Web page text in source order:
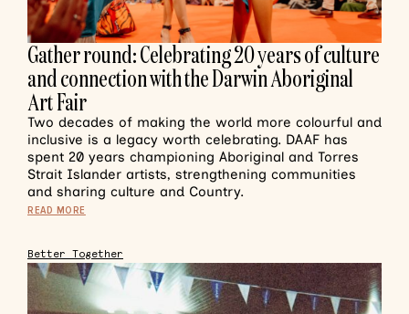
Gather round: Celebrating 20 years of culture
and connection with the Darwin Aboriginal
Art Fair
Two decades of making the world more colourful and
inclusive is a legacy worth celebrating. DAAF has
spent 20 years championing Aboriginal and Torres
Strait Islander artists, strengthening communities
and sharing culture and Country.
READ MORE
Better Together